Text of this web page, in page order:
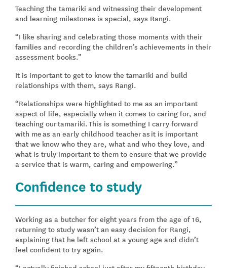
Teaching the tamariki and witnessing their development
and learning milestones is special, says Rangi.
“I like sharing and celebrating those moments with their
families and recording the children’s achievements in their
assessment books.”
It is important to get to know the tamariki and build
relationships with them, says Rangi.
“Relationships were highlighted to me as an important
aspect of life, especially when it comes to caring for, and
teaching our tamariki. This is something I carry forward
with me as an early childhood teacher as it is important
that we know who they are, what and who they love, and
what is truly important to them to ensure that we provide
a service that is warm, caring and empowering.”
Confidence to study
Working as a butcher for eight years from the age of 16,
returning to study wasn’t an easy decision for Rangi,
explaining that he left school at a young age and didn’t
feel confident to try again.